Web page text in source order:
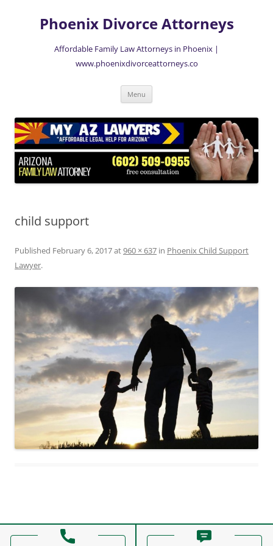
contentPhoenix Divorce Attorneys
Affordable Family Law Attorneys in Phoenix |
www.phoenixdivorceattorneys.co
Menu
child support
Published February 6, 2017at960 × 637 in Phoenix Child Support
Lawyer.